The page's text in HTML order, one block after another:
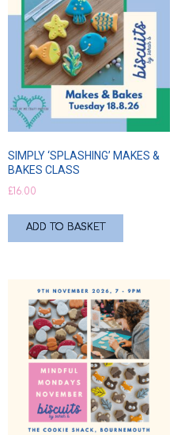
SIMPLY ‘SPLASHING’ MAKES &
BAKES CLASS
£16.00
ADD TO BASKET